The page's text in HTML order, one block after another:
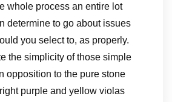
whole process an entire lot
determine to go about issues
you select to, as properly.
the simplicity of those simple
opposition to the pure stone
purple and yellow violas